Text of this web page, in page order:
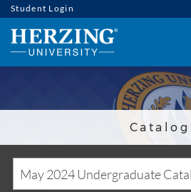
Student Login
Catalog